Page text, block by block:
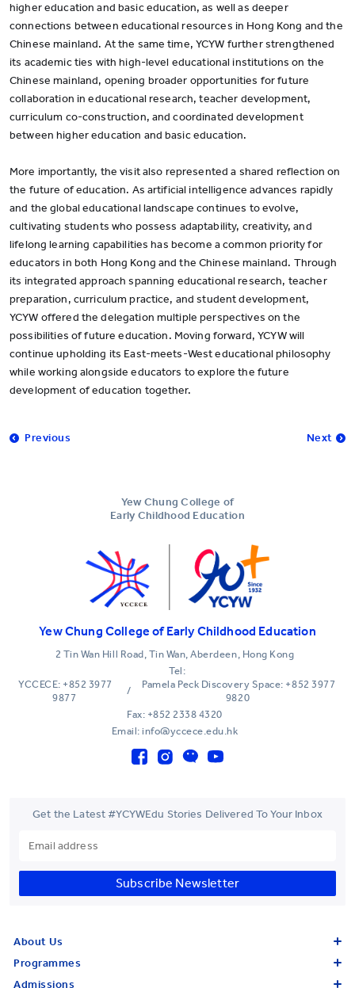
higher education and basic education, as well as deeper
connections between educational resources in Hong Kong and the
Chinese mainland. At the same time, YCYW further strengthened
its academic ties with high-level educational institutions on the
Chinese mainland, opening broader opportunities for future
collaboration in educational research, teacher development,
curriculum co-construction, and coordinated development
between higher education and basic education.
More importantly, the visit also represented a shared reflection on
the future of education. As artificial intelligence advances rapidly
and the global educational landscape continues to evolve,
cultivating students who possess adaptability, creativity, and
lifelong learning capabilities has become a common priority for
educators in both Hong Kong and the Chinese mainland. Through
its integrated approach spanning educational research, teacher
preparation, curriculum practice, and student development,
YCYW offered the delegation multiple perspectives on the
possibilities of future education. Moving forward, YCYW will
continue upholding its East-meets-West educational philosophy
while working alongside educators to explore the future
development of education together.
Previous Next
Yew Chung College of
Early Childhood Education
Yew Chung College of Early Childhood Education
2 Tin Wan Hill Road, Tin Wan, Aberdeen, Hong Kong
Tel:
YCCECE: +852 3977
9877
/
Pamela Peck Discovery Space: +852 3977
9820
Fax: +852 2338 4320
Email: info@yccece.edu.hk
Get the Latest #YCYWEdu Stories Delivered To Your Inbox
Subscribe Newsletter
About Us
Programmes
Admissions